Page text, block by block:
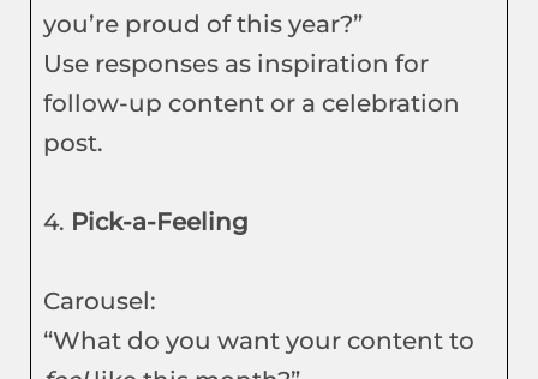
you’re proud of this year?”
Use responses as inspiration for
follow-up content or a celebration
post.
4. Pick-a-Feeling
Carousel:
“What do you want your content to